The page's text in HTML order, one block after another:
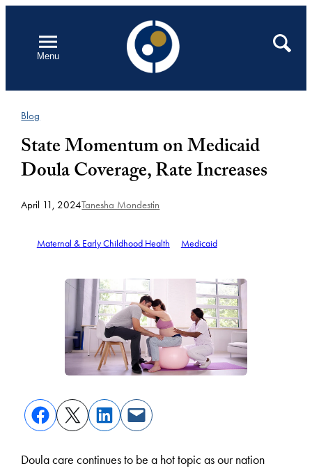
contentMenu
Open
Search
Blog
State Momentum on Medicaid
Doula Coverage, Rate Increases
April 11, 2024Tanesha Mondestin
Maternal & Early Childhood Health Medicaid
Doula care continues to be a hot topic as our nation